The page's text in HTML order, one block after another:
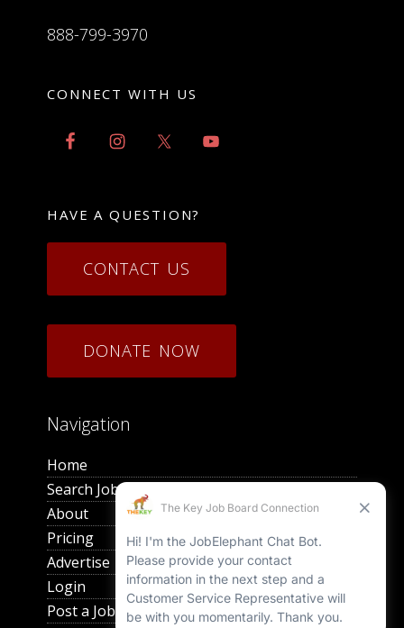
888-799-3970
CONNECT WITH US
HAVE A QUESTION?
CONTACT US
DONATE NOW
Navigation
Home
Search Jobs
About
Pricing
Advertise
Login
Post a Job